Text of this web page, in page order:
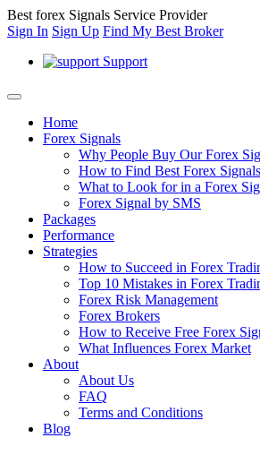
Best forex Signals Service Provider
Sign In Sign Up Find My Best Broker
Support
Home
Forex Signals
Why People Buy Our Forex
How to Find Best Forex Signals
What to Look for in a Forex
Forex Signal by SMS
Packages
Performance
Strategies
How to Succeed in Forex
Top 10 Mistakes in Forex
Forex Risk Management
Forex Brokers
How to Receive Free Forex
What Influences Forex Market
About
About Us
FAQ
Terms and Conditions
Blog